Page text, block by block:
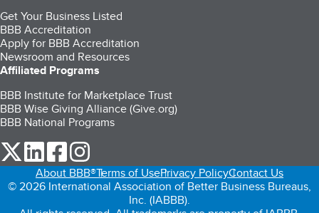
Get Your Business Listed
BBB Accreditation
Apply for BBB Accreditation
Newsroom and Resources
Affiliated Programs
BBB Institute for Marketplace Trust
BBB Wise Giving Alliance (Give.org)
BBB National Programs
our Twitter (opens in a new tab)
our LinkedIn (opens in a new tab)
our Facebook (opens in a new tab)
About BBB®Terms of UsePrivacy PolicyContact Us
© 2026 International Association of Better Business Bureaus,
Inc. (IABBB).